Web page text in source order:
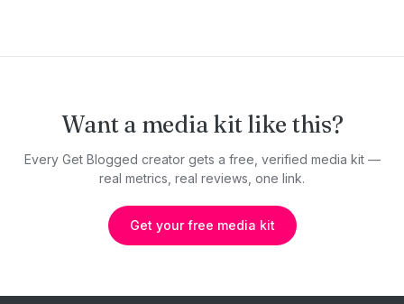
Want a media kit like this?
Every Get Blogged creator gets a free, verified media kit —
real metrics, real reviews, one link.
Get your free media kit